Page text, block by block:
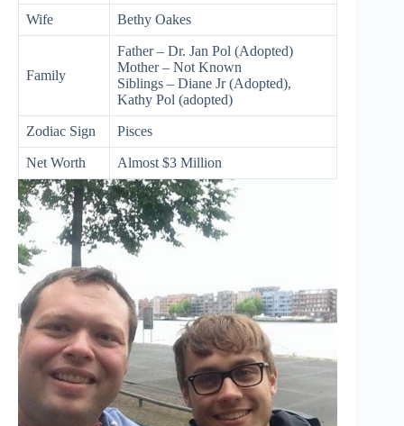
Wife Bethy Oakes
Family
Father – Dr. Jan Pol (Adopted)
Mother – Not Known
Siblings – Diane Jr (Adopted),
Kathy Pol (adopted)
Zodiac Sign Pisces
Net Worth Almost $3 Million